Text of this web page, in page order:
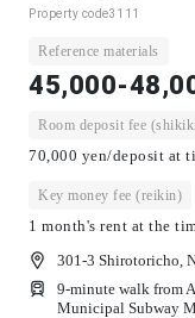
Property code3111
Reference materials
45,000-
Room deposit fee
70,000 yen/deposit at
Key money fee (reikin)
1 month's rent at the
301-3 Shirotoricho,
9-minute walk from
Municipal Subway